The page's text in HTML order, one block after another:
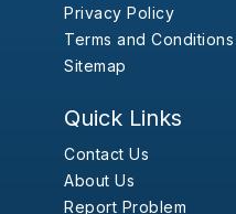
Privacy Policy
Terms and Conditions
Sitemap
Quick Links
Contact Us
About Us
Report Problem